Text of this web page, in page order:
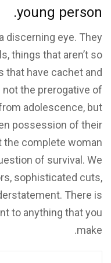
young person.
discerning eye. They
things that aren’t so
that have cachet and
the prerogative of
adolescence, but
possession of their
the complete woman
of survival. We
sophisticated cuts,
There is
to anything that you
make.